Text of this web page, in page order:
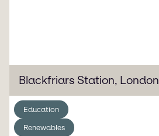
Blackfriars Station, London
Education
Renewables